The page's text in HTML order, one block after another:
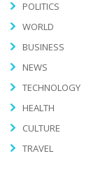
POLITICS
WORLD
BUSINESS
NEWS
TECHNOLOGY
HEALTH
CULTURE
TRAVEL